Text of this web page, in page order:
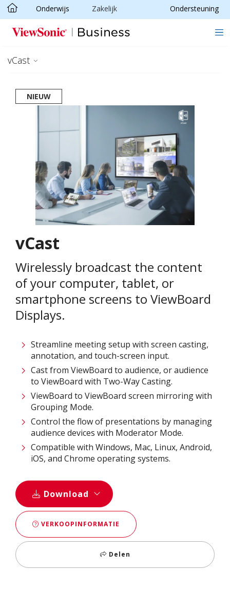
Ga naar hoofdinhoud
Onderwijs Zakelijk Ondersteuning
vCast
NIEUW
vCast
Wirelessly broadcast the content
of your computer, tablet, or
smartphone screens to ViewBoard
Displays.​
Streamline meeting setup with screen casting,
annotation, and touch-screen input.​
Cast from ViewBoard to audience, or audience
to ViewBoard with Two-Way Casting.​
ViewBoard to ViewBoard screen mirroring with
Grouping Mode.​
Control the flow of presentations by managing
audience devices with Moderator Mode.​
Compatible with Windows, Mac, Linux, Android,
iOS, and Chrome operating systems.
Download
VERKOOPINFORMATIE
Delen